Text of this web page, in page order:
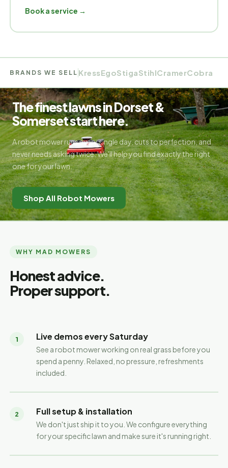
Book a service
BRANDS WE SELL KressEgoStigaStihlCramerCobra
The finest lawns in Dorset &
Somerset start here.
A robot mower runs every single day, cuts to perfection, and
never needs asking twice. We'll help you find exactly the right
one for your lawn.
Shop All Robot Mowers
WHY MAD MOWERS
Honest advice.
Proper support.
1 Live demos every Saturday
See a robot mower working on real grass before you
spend a penny. Relaxed, no pressure, refreshments
included.
2 Full setup & installation
We don't just ship it to you. We configure everything
for your specific lawn and make sure it's running right.